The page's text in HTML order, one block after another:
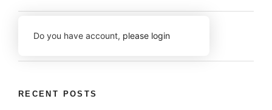
Do you have account, please login
RECENT POSTS